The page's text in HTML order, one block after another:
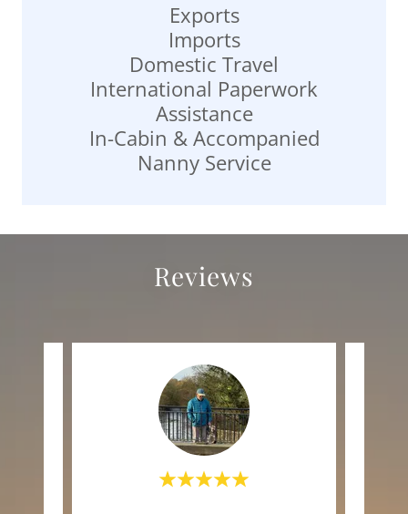
Exports
Imports
Domestic Travel
International Paperwork
Assistance
In-Cabin & Accompanied
Nanny Service
Reviews